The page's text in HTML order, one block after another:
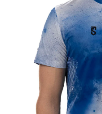
Oza Blue Women's
Wpt Leste Junior Girl's